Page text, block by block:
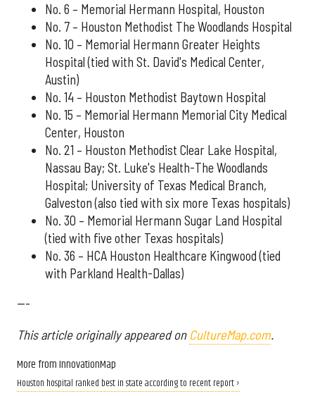
No. 6 – Memorial Hermann Hospital, Houston
No. 7 – Houston Methodist The Woodlands Hospital
No. 10 – Memorial Hermann Greater Heights
Hospital (tied with St. David's Medical Center,
Austin)
No. 14 – Houston Methodist Baytown Hospital
No. 15 – Memorial Hermann Memorial City Medical
Center, Houston
No. 21 – Houston Methodist Clear Lake Hospital,
Nassau Bay; St. Luke's Health-The Woodlands
Hospital; University of Texas Medical Branch,
Galveston (also tied with six more Texas hospitals)
No. 30 – Memorial Hermann Sugar Land Hospital
(tied with five other Texas hospitals)
No. 36 – HCA Houston Healthcare Kingwood (tied
with Parkland Health-Dallas)
---
This article originally appeared on CultureMap.com.
More from InnovationMap
Houston hospital ranked best in state according to recent report ›